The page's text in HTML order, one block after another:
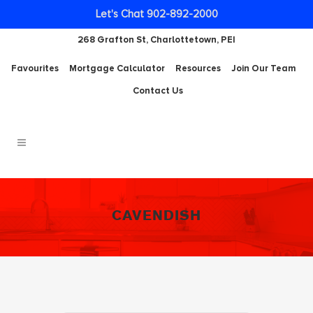
268 Grafton St, Charlottetown, PEI
Favourites Mortgage Calculator Resources
Join Our Team
Contact Us
CAVENDISH
Let's Chat 902-892-2000